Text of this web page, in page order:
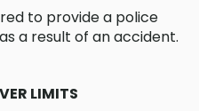
to provide a police
a result of an accident.
LIMITS